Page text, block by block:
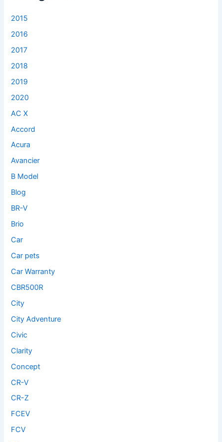
:2015
2016
2017
2018
2019
2020
AC X
Accord
Acura
Avancier
B Model
Blog
BR-V
Brio
Car
Car pets
Car Warranty
CBR500R
City
City Adventure
Civic
Clarity
Concept
CR-V
CR-Z
FCEV
FCV